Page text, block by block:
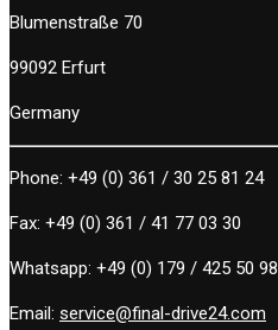
Blumenstraße 70
99092 Erfurt
Germany
Phone: +49 (0) 361 / 30 25 81 24
Fax: +49 (0) 361 / 41 77 03 30
Whatsapp: +49 (0) 179 / 425 50 98
Email: service@final-drive24.com